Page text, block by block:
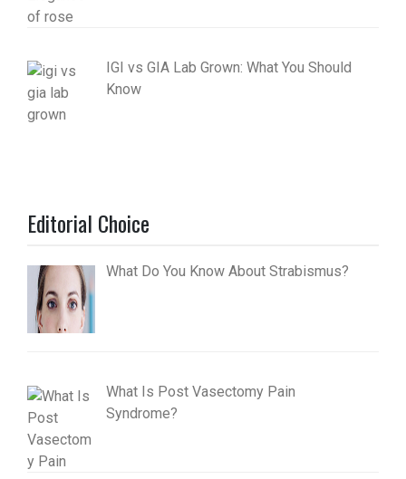
IGI vs GIA Lab Grown: What You Should
Know
Editorial Choice
What Do You Know About Strabismus?
What Is Post Vasectomy Pain
Syndrome?